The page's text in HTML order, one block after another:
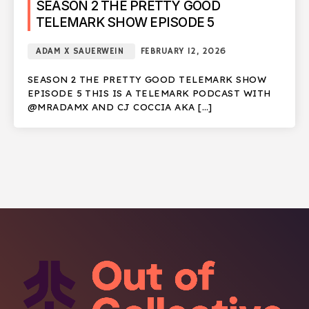
SEASON 2 THE PRETTY GOOD
TELEMARK SHOW EPISODE 5
ADAM X SAUERWEIN FEBRUARY 12, 2026
SEASON 2 THE PRETTY GOOD TELEMARK SHOW
EPISODE 5 THIS IS A TELEMARK PODCAST WITH
@MRADAMX AND CJ COCCIA AKA […]